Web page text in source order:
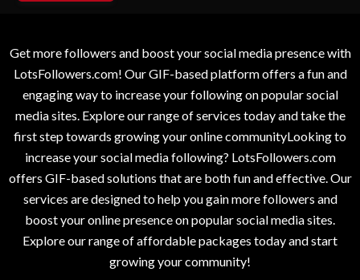
Get more followers and boost your social media presence with
LotsFollowers.com! Our GIF-based platform offers a fun and
engaging way to increase your following on popular social
media sites. Explore our range of services today and take the
first step towards growing your online communityLooking to
increase your social media following? LotsFollowers.com
offers GIF-based solutions that are both fun and effective. Our
services are designed to help you gain more followers and
boost your online presence on popular social media sites.
Explore our range of affordable packages today and start
growing your community!